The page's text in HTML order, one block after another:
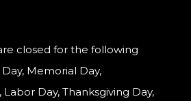
closed for the following
Memorial Day,
Day, Thanksgiving Day,